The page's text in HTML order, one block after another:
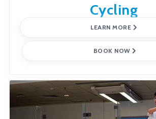
Cycling
LEARN MORE
BOOK NOW